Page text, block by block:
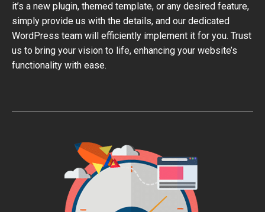
it’s a new plugin, themed template, or any desired feature,
simply provide us with the details, and our dedicated
WordPress team will efficiently implement it for you. Trust
us to bring your vision to life, enhancing your website’s
functionality with ease.